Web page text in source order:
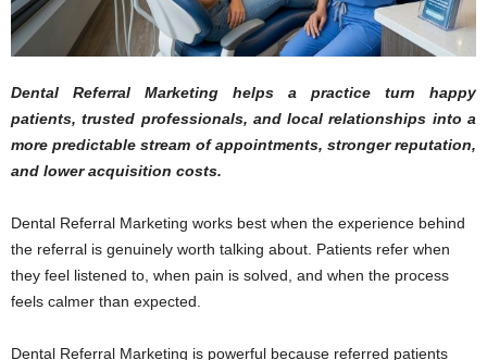
Dental Referral Marketing helps a practice turn happy
patients, trusted professionals, and local relationships into a
more predictable stream of appointments, stronger reputation,
and lower acquisition costs.
Dental Referral Marketing works best when the experience behind
the referral is genuinely worth talking about. Patients refer when
they feel listened to, when pain is solved, and when the process
feels calmer than expected.
Dental Referral Marketing is powerful because referred patients